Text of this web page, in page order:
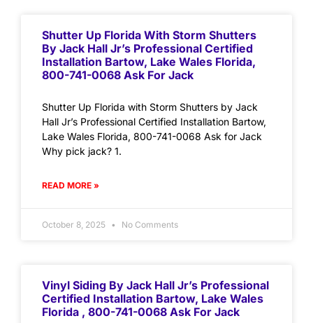
Shutter Up Florida With Storm Shutters
By Jack Hall Jr’s Professional Certified
Installation Bartow, Lake Wales Florida,
800-741-0068 Ask For Jack
Shutter Up Florida with Storm Shutters by Jack
Hall Jr’s Professional Certified Installation Bartow,
Lake Wales Florida, 800-741-0068 Ask for Jack
Why pick jack? 1.
READ MORE »
October 8, 2025 No Comments
Vinyl Siding By Jack Hall Jr’s Professional
Certified Installation Bartow, Lake Wales
Florida , 800-741-0068 Ask For Jack